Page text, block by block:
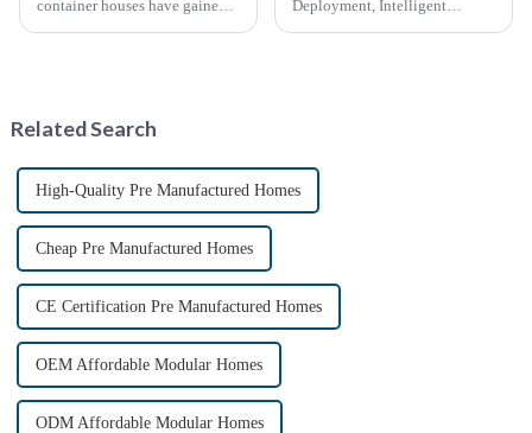
container houses have gained
Deployment, Intelligent
Related Search
High-Quality Pre Manufactured Homes
Cheap Pre Manufactured Homes
CE Certification Pre Manufactured Homes
OEM Affordable Modular Homes
ODM Affordable Modular Homes